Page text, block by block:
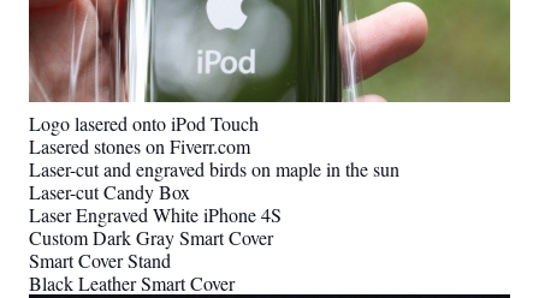
Logo lasered onto iPod Touch
Lasered stones on Fiverr.com
Laser-cut and engraved birds on maple in the sun
Laser-cut Candy Box
Laser Engraved White iPhone 4S
Custom Dark Gray Smart Cover
Smart Cover Stand
Black Leather Smart Cover